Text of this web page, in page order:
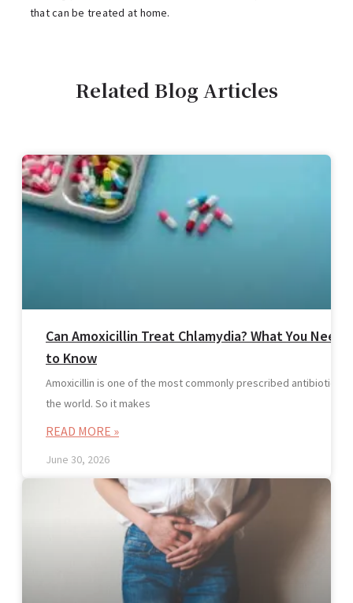
that can be treated at home.
Related Blog Articles
Can Amoxicillin Treat Chlamydia? What You Need
to Know
Amoxicillin is one of the most commonly prescribed antibiotics in
the world. So it makes
READ MORE »
June 30, 2026